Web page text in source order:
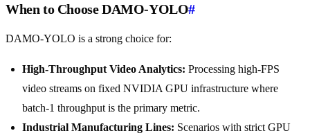
When to Choose DAMO-YOLO#
DAMO-YOLO is a strong choice for:
High-Throughput Video Analytics: Processing high-FPS
video streams on fixed NVIDIA GPU infrastructure where
batch-1 throughput is the primary metric.
Industrial Manufacturing Lines: Scenarios with strict GPU